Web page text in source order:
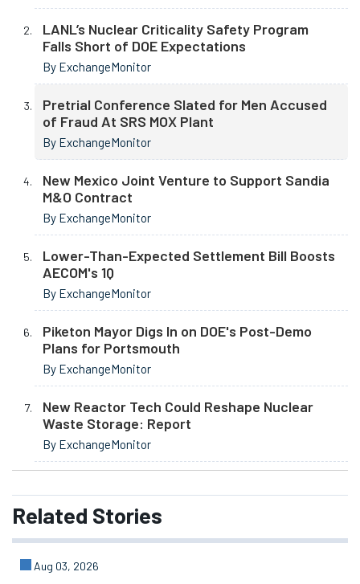
LANL’s Nuclear Criticality Safety Program
Falls Short of DOE Expectations
By ExchangeMonitor
Pretrial Conference Slated for Men Accused
of Fraud At SRS MOX Plant
By ExchangeMonitor
New Mexico Joint Venture to Support Sandia
M&O Contract
By ExchangeMonitor
Lower-Than-Expected Settlement Bill Boosts
AECOM's 1Q
By ExchangeMonitor
Piketon Mayor Digs In on DOE's Post-Demo
Plans for Portsmouth
By ExchangeMonitor
New Reactor Tech Could Reshape Nuclear
Waste Storage: Report
By ExchangeMonitor
Related Stories
Aug 03, 2026